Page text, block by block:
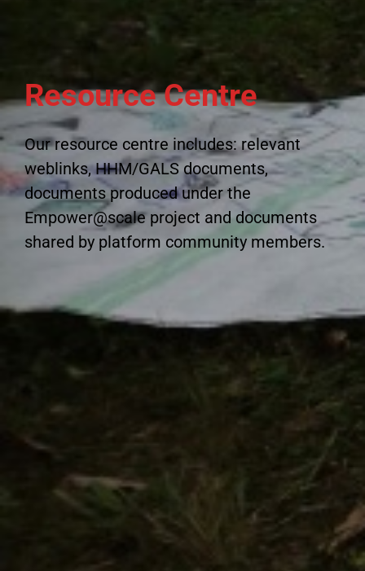
Resource Centre
Our resource centre includes: relevant
weblinks, HHM/GALS documents,
documents produced under the
Empower@scale project and documents
shared by platform community members.